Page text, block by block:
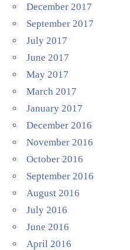
December 2017
September 2017
July 2017
June 2017
May 2017
March 2017
January 2017
December 2016
November 2016
October 2016
September 2016
August 2016
July 2016
June 2016
April 2016